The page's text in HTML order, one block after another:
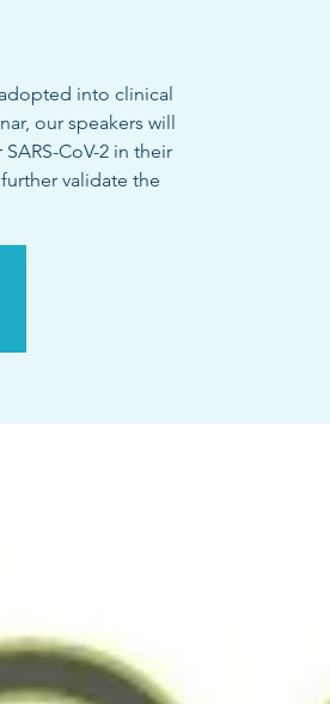
into clinical
our speakers will
CoV-2 in their
validate the